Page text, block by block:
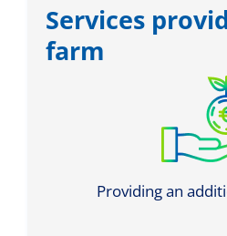
Services
farm
Providing an